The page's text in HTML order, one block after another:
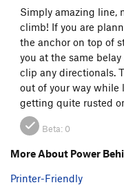
Simply amazing line,
climb! If you are
the anchor on top of
you at the same
clip any directionals.
out of your way while
getting quite rusted
Beta: 0
More About Power
Printer-Friendly